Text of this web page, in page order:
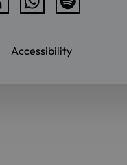
Accessibility